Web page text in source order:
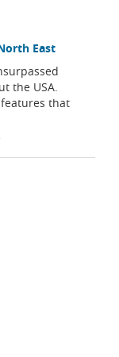
East
the USA.
that